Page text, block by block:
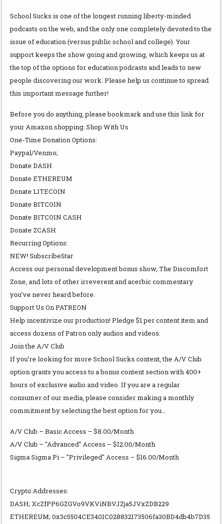
School Sucks is one of the longest running liberty-minded
podcasts on the web, and the only one completely devoted to the
issue of education (versus public school and college). Your
support keeps the show going and growing, which keeps us at
the top of the options for education podcasts and leads to new
people discovering our work. Please help us continue to spread
this important message further!
Before you do anything, please bookmark and use this link for
your Amazon shopping: Shop With Us
One-Time Donation Options:
Paypal/Venmo;
Donate DASH
Donate ETHEREUM
Donate LITECOIN
Donate BITCOIN
Donate BITCOIN CASH
Donate ZCASH
Recurring Options:
NEW! SubscribeStar
Access our personal development bonus show, The Discomfort
Zone, and lots of other irreverent and acerbic commentary
you’ve never heard before.
Support Us On PATREON
Help incentivize our production! Pledge $1 per content item and
access dozens of Patron only audios and videos.
Join the A/V Club
If you’re looking for more School Sucks content, the A/V Club
option grants you access to a bonus content section with 400+
hours of exclusive audio and video. If you are a regular
consumer of our media, please consider making a monthly
commitment by selecting the best option for you…
A/V Club – Basic Access – $8.00/Month
A/V Club – "Advanced" Access – $12.00/Month
Sigma Sigma Pi – "Privileged" Access – $16.00/Month
Crypto Addresses:
DASH; XcZfPP6GZGVo9VKViNBVJZja5JVxZDB229
ETHEREUM; 0x3c5504CE3401C028832173506fa30BD4db4b7D35